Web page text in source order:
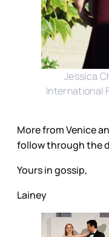
Jessica
International
More from Venice
follow through the
Yours in gossip,
Lainey